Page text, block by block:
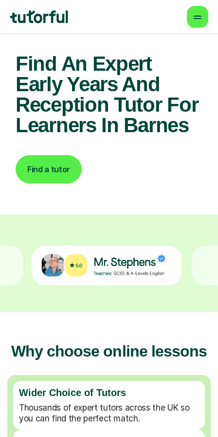
Find An Expert
Early Years And
Reception Tutor For
Learners In Barnes
Find a tutor
Why choose online lessons
Wider Choice of Tutors
Thousands of expert tutors across the UK so
you can find the perfect match.